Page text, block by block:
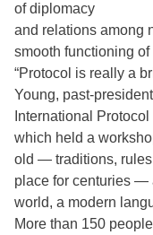
of diplomacy
and relations among
smooth functioning
“Protocol is really a
Young, past-
International
which held a
old — traditions,
place for centuries —
world, a modern
More than 150